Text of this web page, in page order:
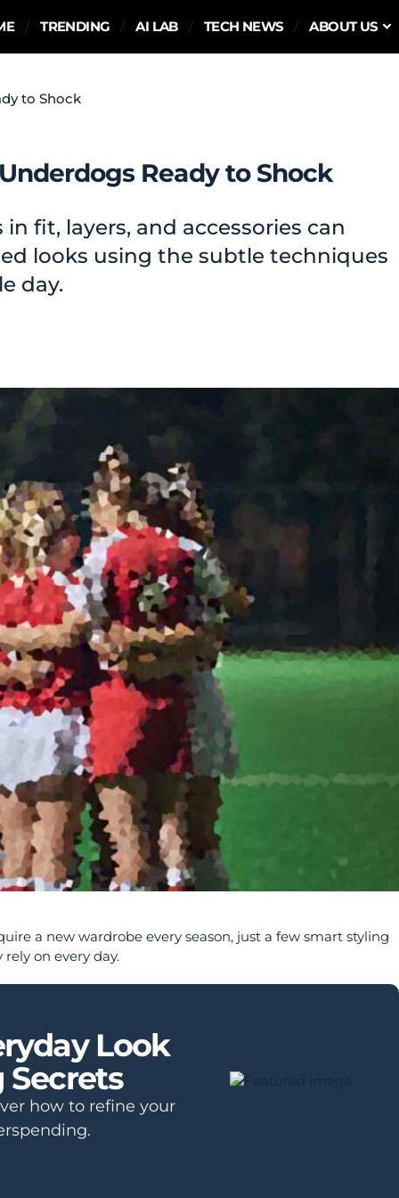
TRENDING AI LAB TECH NEWS ABOUT US
to Shock
Ready to Shock
fit, layers, and accessories can
looks using the subtle techniques
day.
a new wardrobe every season, just a few smart styling
on every day.
Look
how to refine your